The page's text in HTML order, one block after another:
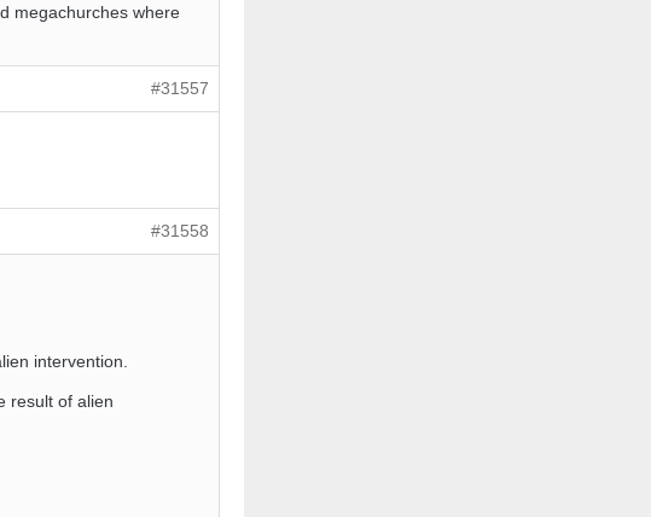
megachurches where
#31557
#31558
intervention.
result of alien